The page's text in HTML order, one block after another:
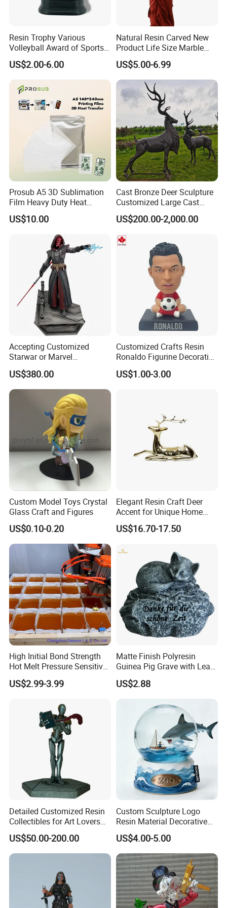
Factory display
Our Customers
Our Certificate
Packging&Shipping
Resin Trophy Various
Volleyball Award of Sports
Souvenir Promotion
US$2.00-6.00
Natural Resin Carved New
Product Life Size Marble
Greek Goddess Victory
Ornament Customized
Polyresin Statue
US$5.00-6.99
Prosub A5 3D Sublimation
Film Heavy Duty Heat
Transfer Vacuum Film for
Phone Case Blank
US$10.00
Cast Bronze Deer Sculpture
Customized Large Cast
Bronze Forged Bronze
Animal Ornaments Outdoor
Commercial Street Lawn
Decorative Art Ornaments
US$200.00-2,000.00
Accepting Customized
Starwar or Marvel
Collectible Series Statue
US$380.00
Customized Crafts Resin
Ronaldo Figurine Decorative
Resin Bobblehead for Home
Decor
US$1.00-3.00
Custom Model Toys Crystal
Glass Craft and Figures
US$0.10-0.20
Elegant Resin Craft Deer
Accent for Unique Home
Decoration
US$16.70-17.50
High Initial Bond Strength
Hot Melt Pressure Sensitive
Adhesive Glue for Box,
Carton Sealing
US$2.99-3.99
Matte Finish Polyresin
Guinea Pig Grave with Leaf
for Gentle Nature
US$2.88
Detailed Customized Resin
Collectibles for Art Lovers
and Enthusiasts
US$50.00-200.00
Custom Sculpture Logo
Resin Material Decorative
Item Ocean Theme with
Optional Lights and Music
Snow Globe
US$4.00-5.00